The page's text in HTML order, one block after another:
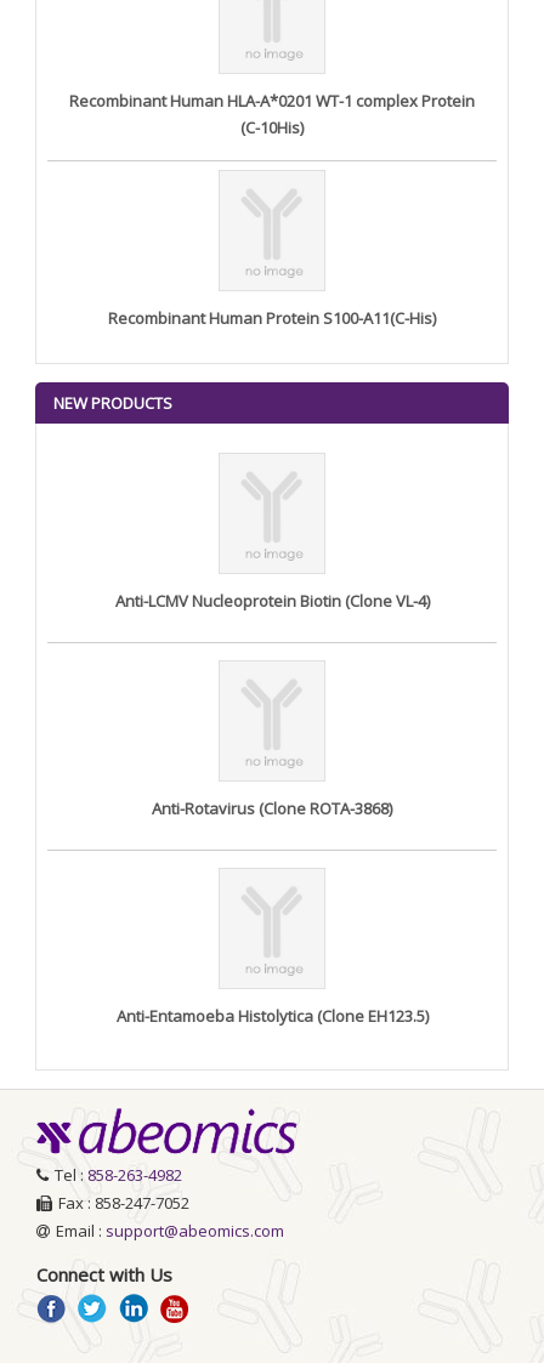
Recombinant Human HLA-A*0201 WT-1 complex Protein
(C-10His)
Recombinant Human Protein S100-A11(C-His)
NEW PRODUCTS
Anti-LCMV Nucleoprotein Biotin (Clone VL-4)
Anti-Rotavirus (Clone ROTA-3868)
Anti-Entamoeba Histolytica (Clone EH123.5)
Tel : 858-263-4982
Fax : 858-247-7052
Email : support@abeomics.com
Connect with Us